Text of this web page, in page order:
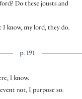
Do these jousts and
I know, my lord, they do.
p. 191
I know.
not, I purpose so.